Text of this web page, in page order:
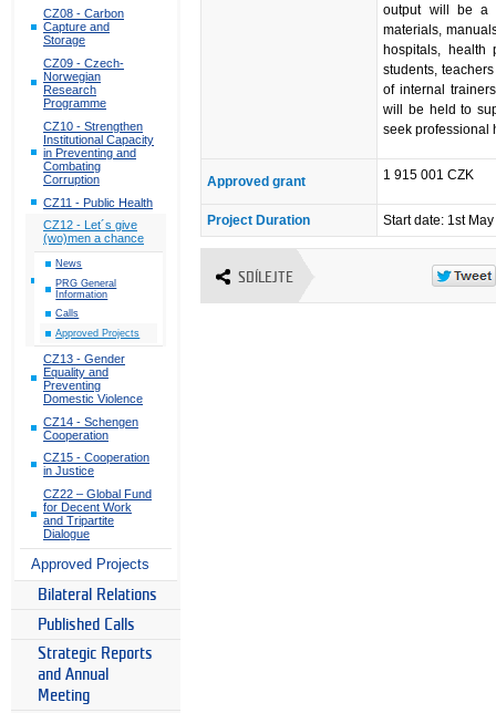
CZ08 - Carbon
Capture and
Storage
CZ09 - Czech-
Norwegian
Research
Programme
CZ10 - Strengthen
Institutional Capacity
in Preventing and
Combating
Corruption
CZ11 - Public Health
CZ12 - Let´s give
(wo)men a chance
News
PRG General
Information
Calls
Approved Projects
CZ13 - Gender
Equality and
Preventing
Domestic Violence
CZ14 - Schengen
Cooperation
CZ15 - Cooperation
in Justice
CZ22 – Global Fund
for Decent Work
and Tripartite
Dialogue
Approved Projects
Bilateral Relations
Published Calls
Strategic Reports
and Annual
Meeting
output will be a
materials,
hospitals, health
students,
of internal
will be held to
seek professional
Approved grant 1 915 001 CZK
Project Duration Start date: 1st
SDÍLEJTE